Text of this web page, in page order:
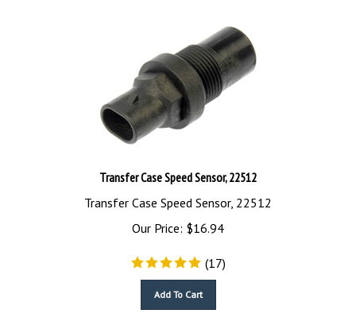
Transfer Case Speed Sensor, 22512
Transfer Case Speed Sensor, 22512
Our Price:
$16.94
(17)